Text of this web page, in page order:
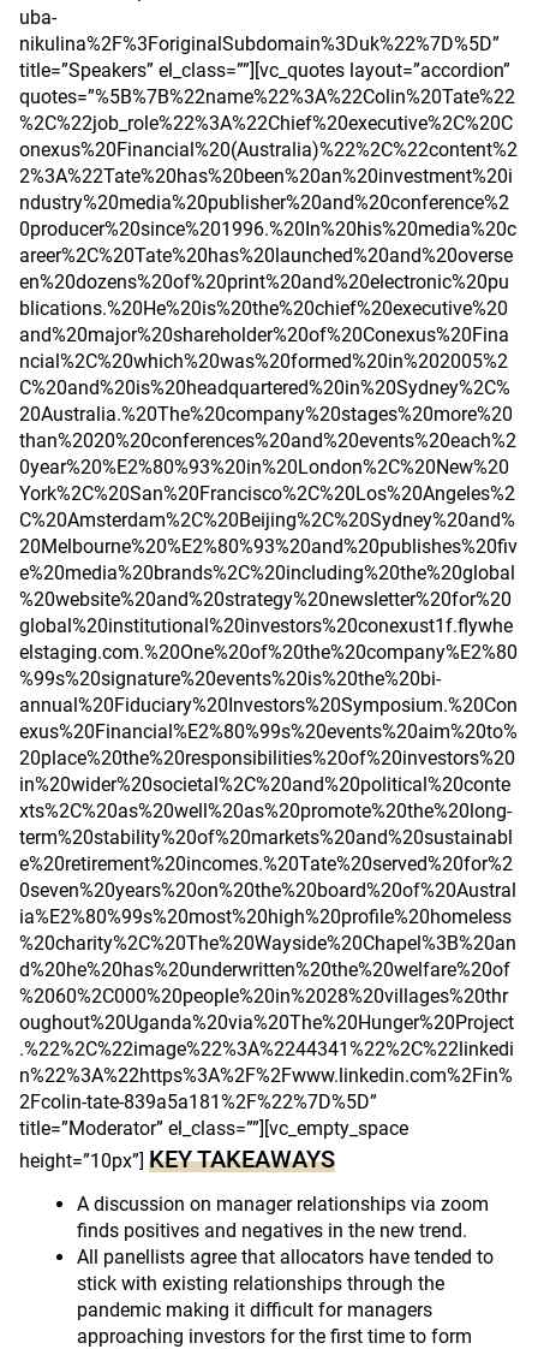
uba-
nikulina%2F%3ForiginalSubdomain%3Duk%22%7D%5D”
title=”Speakers” el_class=””][vc_quotes layout=”accordion”
quotes=”%5B%7B%22name%22%3A%22Colin%20Tate%22
%2C%22job_role%22%3A%22Chief%20executive%2C%20C
onexus%20Financial%20(Australia)%22%2C%22content%2
2%3A%22Tate%20has%20been%20an%20investment%20i
ndustry%20media%20publisher%20and%20conference%2
0producer%20since%201996.%20In%20his%20media%20c
areer%2C%20Tate%20has%20launched%20and%20overse
en%20dozens%20of%20print%20and%20electronic%20pu
blications.%20He%20is%20the%20chief%20executive%20
and%20major%20shareholder%20of%20Conexus%20Fina
ncial%2C%20which%20was%20formed%20in%202005%2
C%20and%20is%20headquartered%20in%20Sydney%2C%
20Australia.%20The%20company%20stages%20more%20
than%2020%20conferences%20and%20events%20each%2
0year%20%E2%80%93%20in%20London%2C%20New%20
York%2C%20San%20Francisco%2C%20Los%20Angeles%2
C%20Amsterdam%2C%20Beijing%2C%20Sydney%20and%
20Melbourne%20%E2%80%93%20and%20publishes%20fiv
e%20media%20brands%2C%20including%20the%20global
%20website%20and%20strategy%20newsletter%20for%20
global%20institutional%20investors%20conexust1f.flywhe
elstaging.com.%20One%20of%20the%20company%E2%80
%99s%20signature%20events%20is%20the%20bi-
annual%20Fiduciary%20Investors%20Symposium.%20Con
exus%20Financial%E2%80%99s%20events%20aim%20to%
20place%20the%20responsibilities%20of%20investors%20
in%20wider%20societal%2C%20and%20political%20conte
xts%2C%20as%20well%20as%20promote%20the%20long-
term%20stability%20of%20markets%20and%20sustainabl
e%20retirement%20incomes.%20Tate%20served%20for%2
0seven%20years%20on%20the%20board%20of%20Austral
ia%E2%80%99s%20most%20high%20profile%20homeless
%20charity%2C%20The%20Wayside%20Chapel%3B%20an
d%20he%20has%20underwritten%20the%20welfare%20of
%2060%2C000%20people%20in%2028%20villages%20thr
oughout%20Uganda%20via%20The%20Hunger%20Project
.%22%2C%22image%22%3A%2244341%22%2C%22linkedi
n%22%3A%22https%3A%2F%2Fwww.linkedin.com%2Fin%
2Fcolin-tate-839a5a181%2F%22%7D%5D”
title=”Moderator” el_class=””][vc_empty_space
height=”10px”] KEY TAKEAWAYS
A discussion on manager relationships via zoom
finds positives and negatives in the new trend.
All panellists agree that allocators have tended to
stick with existing relationships through the
pandemic making it difficult for managers
approaching investors for the first time to form